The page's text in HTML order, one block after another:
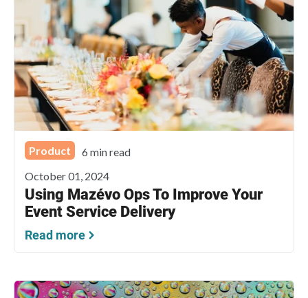
Product
6 min read
October 01, 2024
Using Mazévo Ops To Improve Your
Event Service Delivery
Read more